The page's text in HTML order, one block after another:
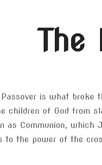
The
is what
children of God from
as Communion, which
to the power of the